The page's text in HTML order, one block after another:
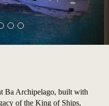
Ba Archipelago, built with
of the King of Ships,